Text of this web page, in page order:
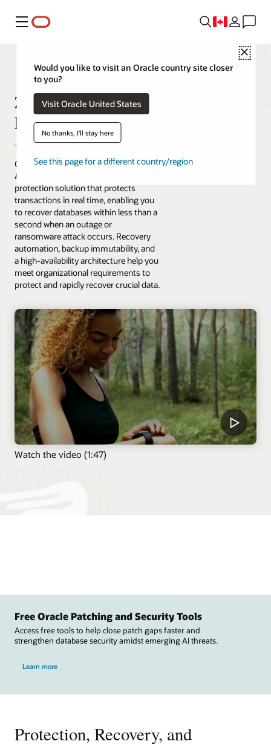
Menu
Close
Would you like to visit an Oracle country site closer
to you?
Visit Oracle United States
No thanks, I'll stay here
See this page for a different country/region
Zero Data Loss
Recovery Appliance
Oracle's Zero Data Loss Recovery
Appliance is an engineered data
protection solution that protects
transactions in real time, enabling you
to recover databases within less than a
second when an outage or
ransomware attack occurs. Recovery
automation, backup immutability, and
a high-availability architecture help you
meet organizational requirements to
protect and rapidly recover crucial data.
Watch the video (1:47)
Free Oracle Patching and Security Tools
Access free tools to help close patch gaps faster and
strengthen database security amidst emerging AI threats.
Learn more
Protection, Recovery, and